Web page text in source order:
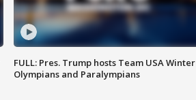
FULL: Pres. Trump hosts Team USA Winter
Olympians and Paralympians